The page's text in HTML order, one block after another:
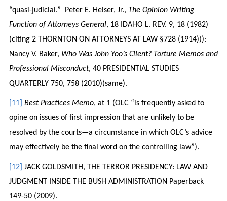
“quasi-judicial.” Peter E. Heiser, Jr., The Opinion Writing
Function of Attorneys General, 18 IDAHO L. REV. 9, 18 (1982)
(citing 2 THORNTON ON ATTORNEYS AT LAW §728 (1914))):
Nancy V. Baker, Who Was John Yoo’s Client? Torture Memos and
Professional Misconduct, 40 PRESIDENTIAL STUDIES
QUARTERLY 750, 758 (2010)(same).
[11] Best Practices Memo, at 1 (OLC “is frequently asked to
opine on issues of first impression that are unlikely to be
resolved by the courts—a circumstance in which OLC’s advice
may effectively be the final word on the controlling law”).
[12] JACK GOLDSMITH, THE TERROR PRESIDENCY: LAW AND
JUDGMENT INSIDE THE BUSH ADMINISTRATION Paperback
149-50 (2009).